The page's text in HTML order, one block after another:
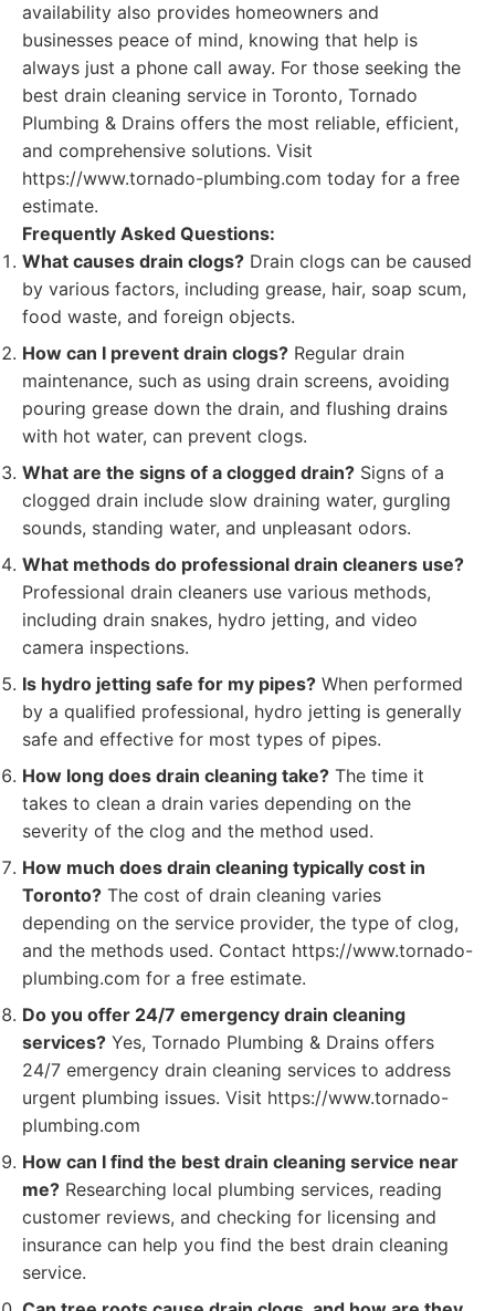
availability also provides homeowners and
businesses peace of mind, knowing that help is
always just a phone call away. For those seeking the
best drain cleaning service in Toronto, Tornado
Plumbing & Drains offers the most reliable, efficient,
and comprehensive solutions. Visit
https://www.tornado-plumbing.com today for a free
estimate.
Frequently Asked Questions:
What causes drain clogs? Drain clogs can be caused
by various factors, including grease, hair, soap scum,
food waste, and foreign objects.
How can I prevent drain clogs? Regular drain
maintenance, such as using drain screens, avoiding
pouring grease down the drain, and flushing drains
with hot water, can prevent clogs.
What are the signs of a clogged drain? Signs of a
clogged drain include slow draining water, gurgling
sounds, standing water, and unpleasant odors.
What methods do professional drain cleaners use?
Professional drain cleaners use various methods,
including drain snakes, hydro jetting, and video
camera inspections.
Is hydro jetting safe for my pipes? When performed
by a qualified professional, hydro jetting is generally
safe and effective for most types of pipes.
How long does drain cleaning take? The time it
takes to clean a drain varies depending on the
severity of the clog and the method used.
How much does drain cleaning typically cost in
Toronto? The cost of drain cleaning varies
depending on the service provider, the type of clog,
and the methods used. Contact https://www.tornado-
plumbing.com for a free estimate.
Do you offer 24/7 emergency drain cleaning
services? Yes, Tornado Plumbing & Drains offers
24/7 emergency drain cleaning services to address
urgent plumbing issues. Visit https://www.tornado-
plumbing.com
How can I find the best drain cleaning service near
me? Researching local plumbing services, reading
customer reviews, and checking for licensing and
insurance can help you find the best drain cleaning
service.